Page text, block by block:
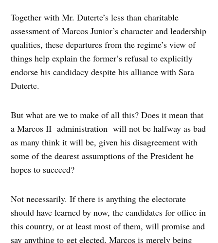
Together with Mr. Duterte’s less than charitable
assessment of Marcos Junior’s character and leadership
qualities, these departures from the regime’s view of
things help explain the former’s refusal to explicitly
endorse his candidacy despite his alliance with Sara
Duterte.
But what are we to make of all this? Does it mean that
a Marcos II administration will not be halfway as bad
as many think it will be, given his disagreement with
some of the dearest assumptions of the President he
hopes to succeed?
Not necessarily. If there is anything the electorate
should have learned by now, the candidates for office in
this country, or at least most of them, will promise and
say anything to get elected. Marcos is merely being